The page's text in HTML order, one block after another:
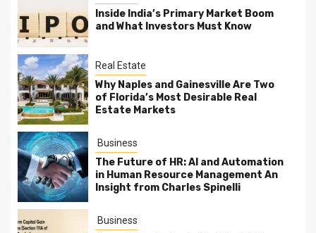
Inside India’s Primary Market Boom
and What Investors Must Know
Real Estate
Why Naples and Gainesville Are Two
of Florida’s Most Desirable Real
Estate Markets
Business
The Future of HR: AI and Automation
in Human Resource Management An
Insight from Charles Spinelli
Business